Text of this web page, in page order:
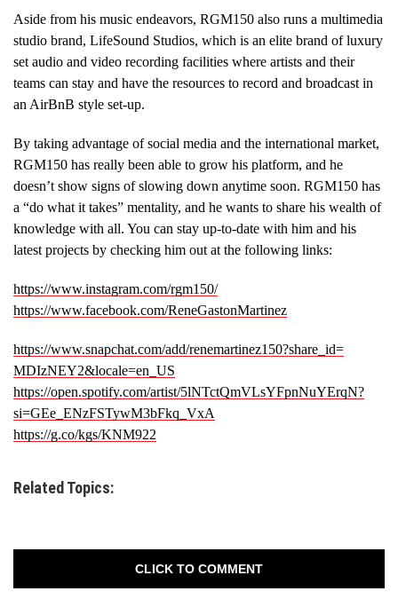
Aside from his music endeavors, RGM150 also runs a multimedia
studio brand, LifeSound Studios, which is an elite brand of luxury
set audio and video recording facilities where artists and their
teams can stay and have the resources to record and broadcast in
an AirBnB style set-up.
By taking advantage of social media and the international market,
RGM150 has really been able to grow his platform, and he
doesn’t show signs of slowing down anytime soon. RGM150 has
a “do what it takes” mentality, and he wants to share his wealth of
knowledge with all. You can stay up-to-date with him and his
latest projects by checking him out at the following links:
https://www.instagram.com/rgm150/
https://www.facebook.com/ReneGastonMartinez
https://www.snapchat.com/add/renemartinez150?share_id=
MDIzNEY2&locale=en_US
https://open.spotify.com/artist/5lNTctQmVLsYFpnNuYErqN?
si=GEe_ENzFSTywM3bFkq_VxA
https://g.co/kgs/KNM922
Related Topics:
CLICK TO COMMENT